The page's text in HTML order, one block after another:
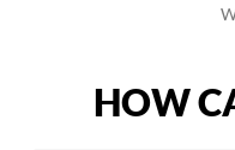
HOW